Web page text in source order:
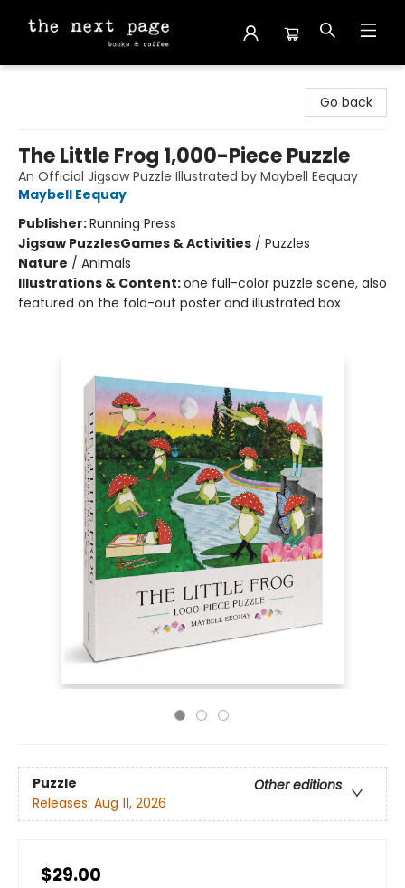
Go back
The Little Frog 1,000-Piece Puzzle
An Official Jigsaw Puzzle Illustrated by Maybell Eequay
Maybell Eequay
Publisher:Running Press
Jigsaw PuzzlesGames & Activities / Puzzles
Nature / Animals
Illustrations & Content:one full-color puzzle scene, also
featured on the fold-out poster and illustrated box
Puzzle
Other editions
Releases: Aug 11, 2026
$29.00